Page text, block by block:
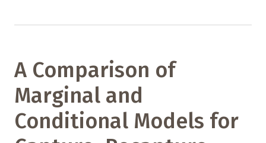
A Comparison of
Marginal and
Conditional Models for